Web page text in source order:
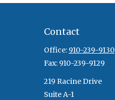
Contact
Office: 910-239-9130
Fax: 910-239-9129
219 Racine Drive
Suite A-1